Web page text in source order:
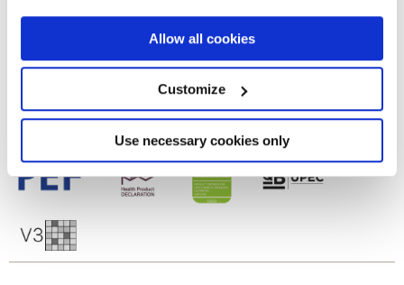
If you allow, we would also like to:
Collect information about your geographical
location which can be accurate to within several
Identify your device by actively scanning it for
specific characteristics (fingerprinting)
Find out more about how your personal data is processed
and set your preferences in thedetails section.
We use cookies to personalise content and ads, to
provide social media features and to analyse our traffic.
We also share information about your use of our site with
our social media, advertising and analytics partners who
Allow all cookies
Customize
Use necessary cookies only
Glasiertes Feinsteinzeug